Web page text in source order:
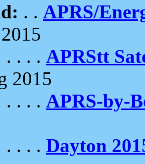
. . APRS/
. . . . APRStt
2015
. . . . APRS-by-
. . . . Dayton